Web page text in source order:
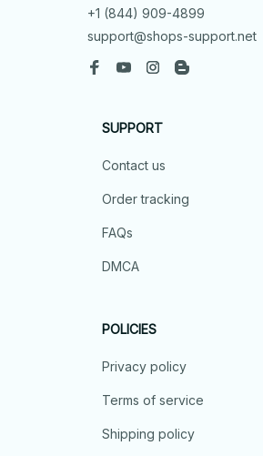
+1 (844) 909-4899
support@shops-support.net
SUPPORT
Contact us
Order tracking
FAQs
DMCA
POLICIES
Privacy policy
Terms of service
Shipping policy